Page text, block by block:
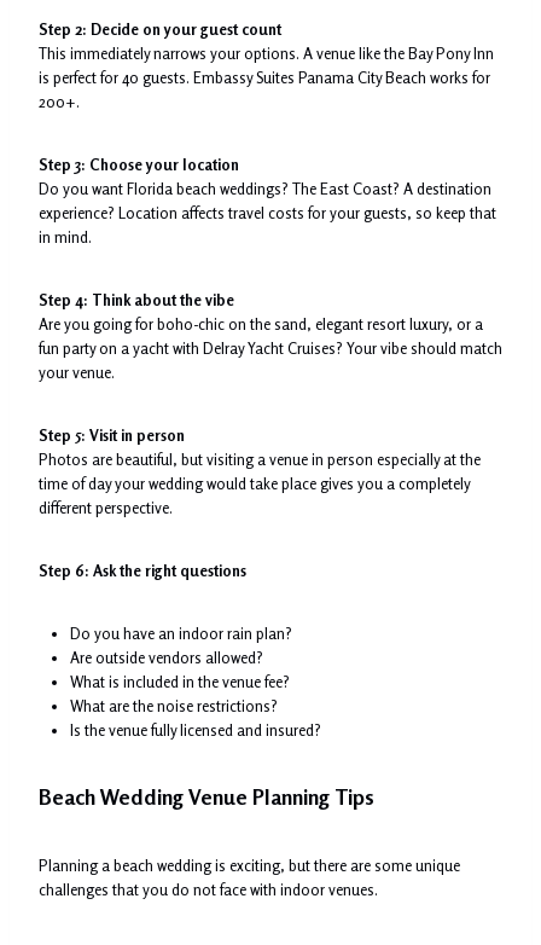
Step 2: Decide on your guest count
This immediately narrows your options. A venue like the Bay Pony Inn
is perfect for 40 guests. Embassy Suites Panama City Beach works for
200+.
Step 3: Choose your location
Do you want Florida beach weddings? The East Coast? A destination
experience? Location affects travel costs for your guests, so keep that
in mind.
Step 4: Think about the vibe
Are you going for boho-chic on the sand, elegant resort luxury, or a
fun party on a yacht with Delray Yacht Cruises? Your vibe should match
your venue.
Step 5: Visit in person
Photos are beautiful, but visiting a venue in person especially at the
time of day your wedding would take place gives you a completely
different perspective.
Step 6: Ask the right questions
Do you have an indoor rain plan?
Are outside vendors allowed?
What is included in the venue fee?
What are the noise restrictions?
Is the venue fully licensed and insured?
Beach Wedding Venue Planning Tips
Planning a beach wedding is exciting, but there are some unique
challenges that you do not face with indoor venues.